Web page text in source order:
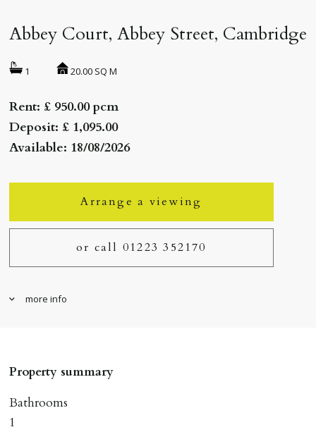
Abbey Court, Abbey Street, Cambridge
1 20.00 SQ M
Rent: £ 950.00 pcm
Deposit: £ 1,095.00
Available: 18/08/2026
Arrange a viewing
or call 01223 352170
more info
Property summary
Bathrooms
1